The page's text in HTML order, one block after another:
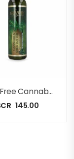
Sofn’Free Cannabis And Shea Butter Oil Moisturizing Lotion [350ml]
145.00